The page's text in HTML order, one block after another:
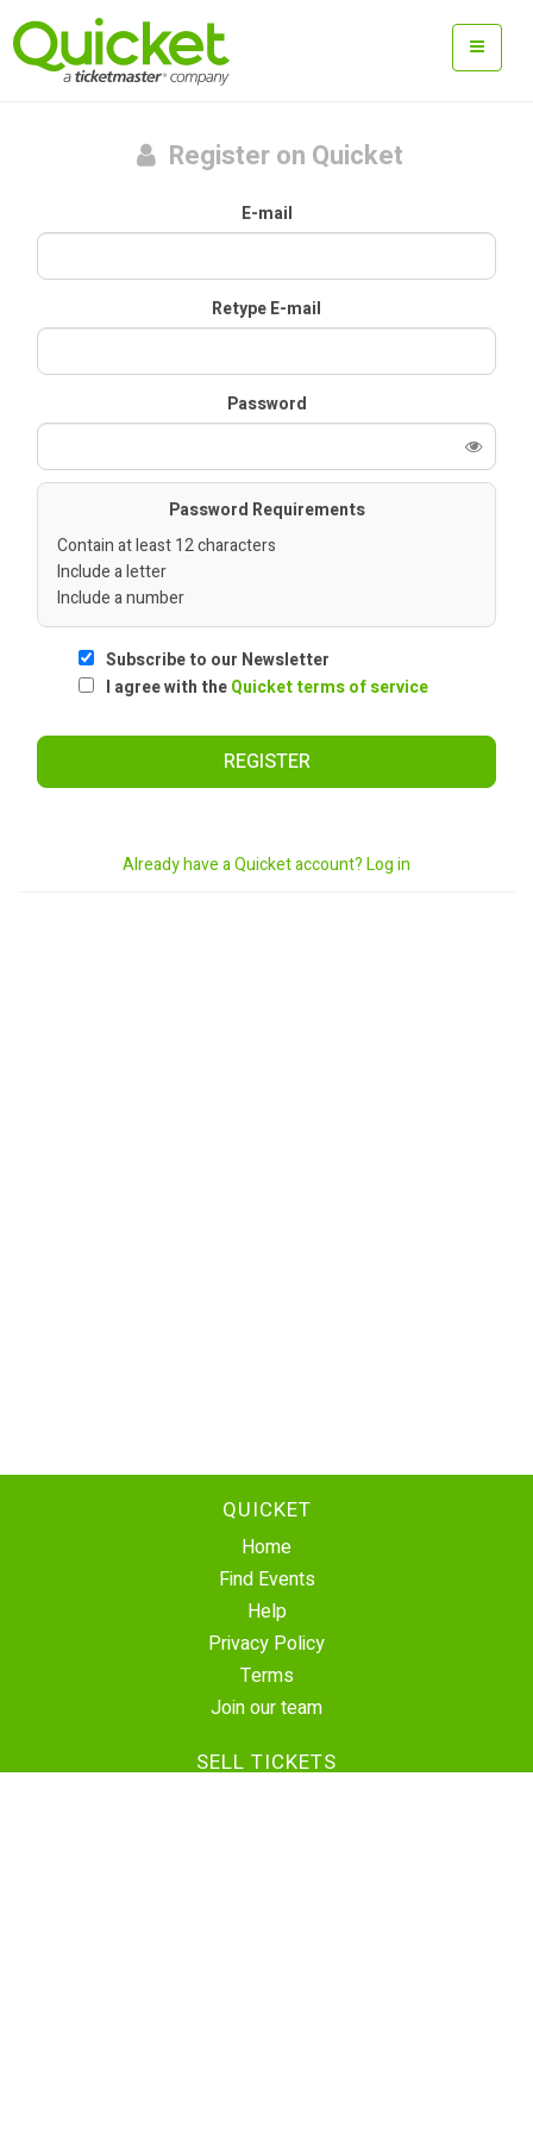
Register on Quicket
E-mail
Retype E-mail
Password
Password Requirements
Contain at least 12 characters
Include a letter
Include a number
Subscribe to our Newsletter
I agree with theQuicket terms of service
REGISTER
Already have a Quicket account? Log in
QUICKET
Home
Find Events
Help
Privacy Policy
Terms
Join our team
SELL TICKETS